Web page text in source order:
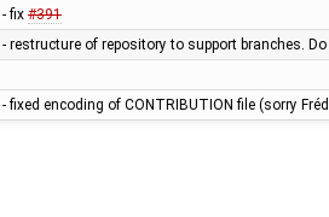
- fix #391
- restructure of repository to support branches.
- fixed encoding of CONTRIBUTION file (sorry